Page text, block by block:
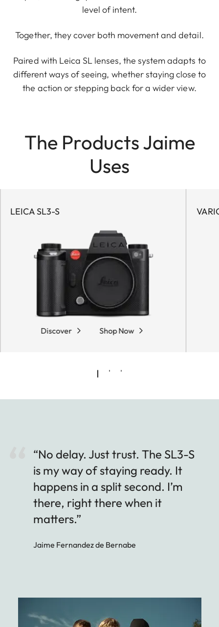
level of intent.
Together, they cover both movement and detail.
Paired with Leica SL lenses, the system adapts to
different ways of seeing, whether staying close to
the action or stepping back for a wider view.
The Products Jaime
Uses
LEICA SL3-S
Discover Shop Now
“No delay. Just trust. The SL3-S
is my way of staying ready. It
happens in a split second. I’m
there, right there when it
matters.”
Jaime Fernandez de Bernabe